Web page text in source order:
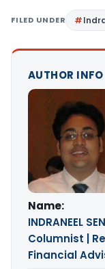
FILED UNDER
AUTHOR INFO
Name:
INDRANEEL
Columnist |
Financial